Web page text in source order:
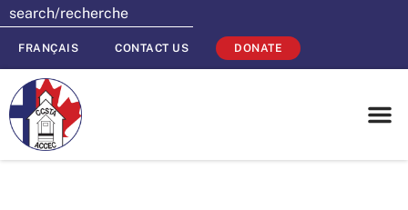
FRANÇAIS CONTACT US DONATE